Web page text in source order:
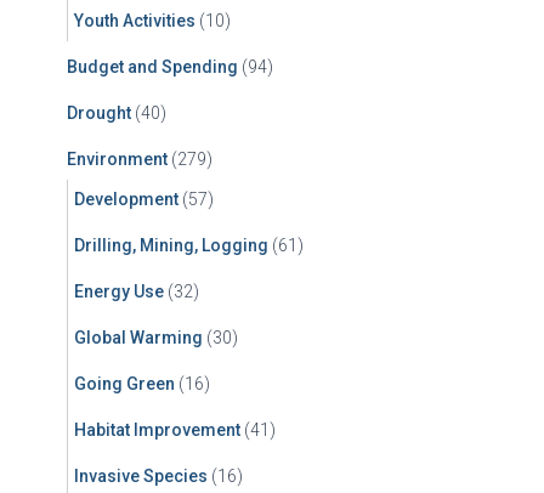
Youth Activities (10)
Budget and Spending (94)
Drought (40)
Environment (279)
Development (57)
Drilling, Mining, Logging (61)
Energy Use (32)
Global Warming (30)
Going Green (16)
Habitat Improvement (41)
Invasive Species (16)